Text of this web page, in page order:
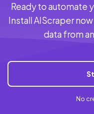
Ready to automate
Install AIScraper
data from
No